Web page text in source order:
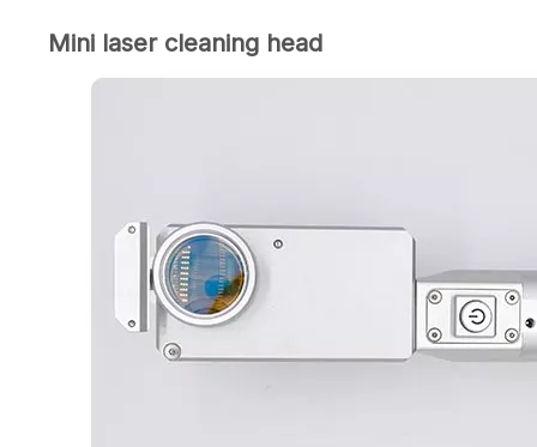
Mini laser cleaning head